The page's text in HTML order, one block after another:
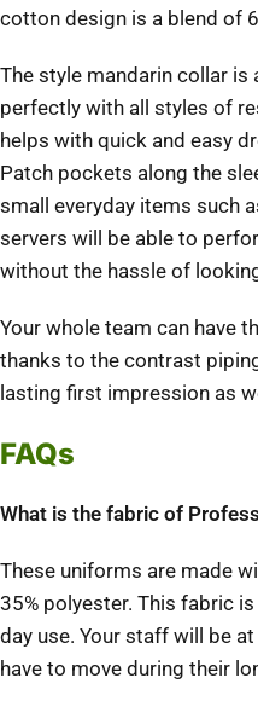
cotton design is a blend of
The style mandarin collar
perfectly with all styles of
helps with quick and easy
Patch pockets along the
small everyday items such
servers will be able to
without the hassle of
Your whole team can have
thanks to the contrast
lasting first impression as
FAQs
What is the fabric of
These uniforms are made
35% polyester. This fabric
day use. Your staff will be
have to move during their